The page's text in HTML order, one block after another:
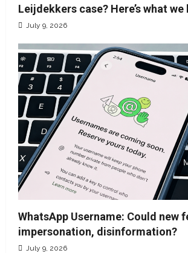
Leijdekkers case? Here’s what we
July 9, 2026
WhatsApp Username: Could new
impersonation, disinformation?
July 9, 2026